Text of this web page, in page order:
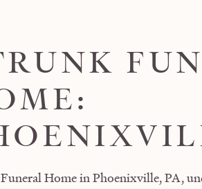
Home in Phoenixville, PA,